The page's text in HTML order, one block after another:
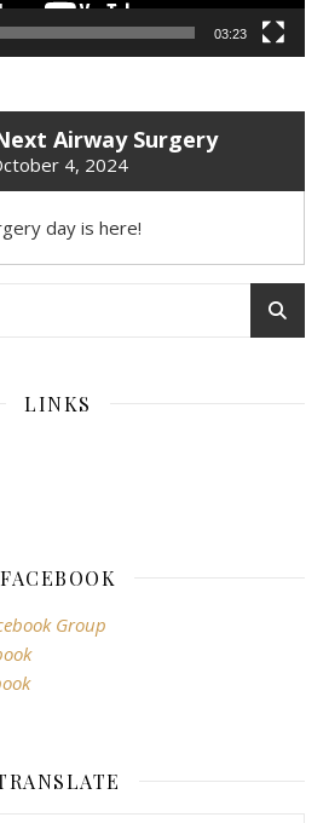
03:23
Airway Surgery
4, 2024
day is here!
LINKS
FACEBOOK
Group